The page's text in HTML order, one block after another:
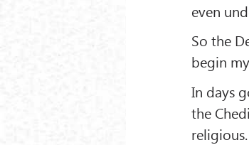
even
So the
begin
In days
the